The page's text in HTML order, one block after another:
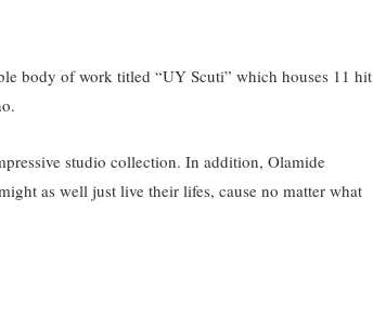
body of work titled “UY Scuti” which houses 11 hit
studio collection. In addition, Olamide
as well just live their lifes, cause no matter what